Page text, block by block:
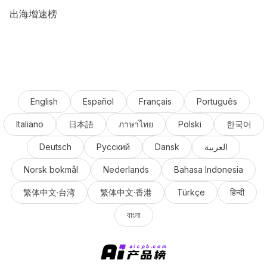
出海增速榜
English Español Français Português
Italiano 日本語 ภาษาไทย Polski 한국어
Deutsch Русский Dansk العربية
Norsk bokmål Nederlands Bahasa Indonesia
繁体中文·台湾 繁体中文·香港 Türkçe हिन्दी
বাংলা